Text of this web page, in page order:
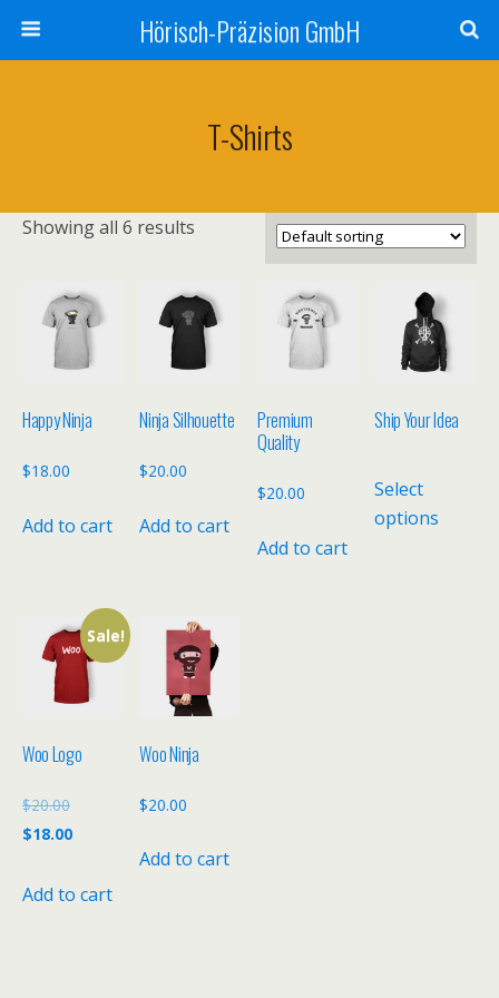
Hörisch-Präzision GmbH
T-Shirts
Showing all 6 results
Happy Ninja
$18.00
Add to cart
Ninja Silhouette
$20.00
Add to cart
Premium
Quality
$20.00
Add to cart
Ship Your Idea
Select
options
Sale!
Woo Logo
$20.00Original
price
$20.00.
$18.00Current
is:
Add to cart
Woo Ninja
$20.00
Add to cart